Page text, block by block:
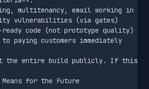
multitenancy, email working in <8
vulnerabilities (via gates)
ready code (not prototype quality)
paying customers immediately
the entire build publicly. If this
Means for the Future